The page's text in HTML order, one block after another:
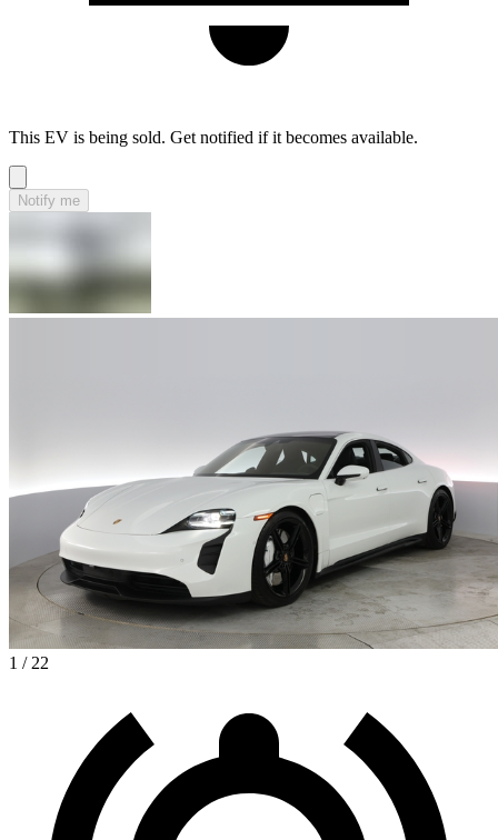
This EV is being sold. Get notified if it becomes available.
Notify me
1 / 22